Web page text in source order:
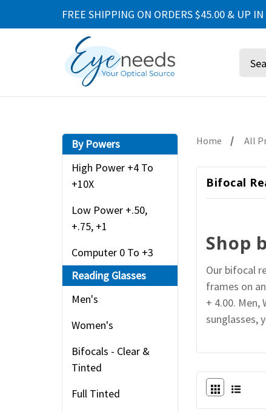
FREE SHIPPING ON ORDERS $45.00 & UP
Search
By Powers
High Power +4 To
+10X
Low Power +.50,
+.75, +1
Computer 0 To +3
Reading Glasses
Men's
Women's
Bifocals - Clear &
Tinted
Full Tinted
Home All
Bifocal
Shop
Our bifocal
frames on
+ 4.00.
sunglasses,